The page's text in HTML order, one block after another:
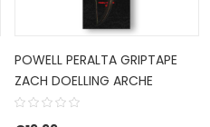
POWELL PERALTA GRIPTAPE
ZACH DOELLING ARCHE